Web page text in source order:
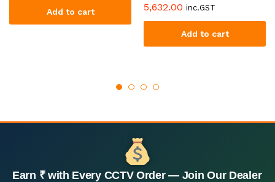
Add to cart 5,632.00 inc.GST
Add to cart
Earn ₹ with Every CCTV Order — Join Our Dealer